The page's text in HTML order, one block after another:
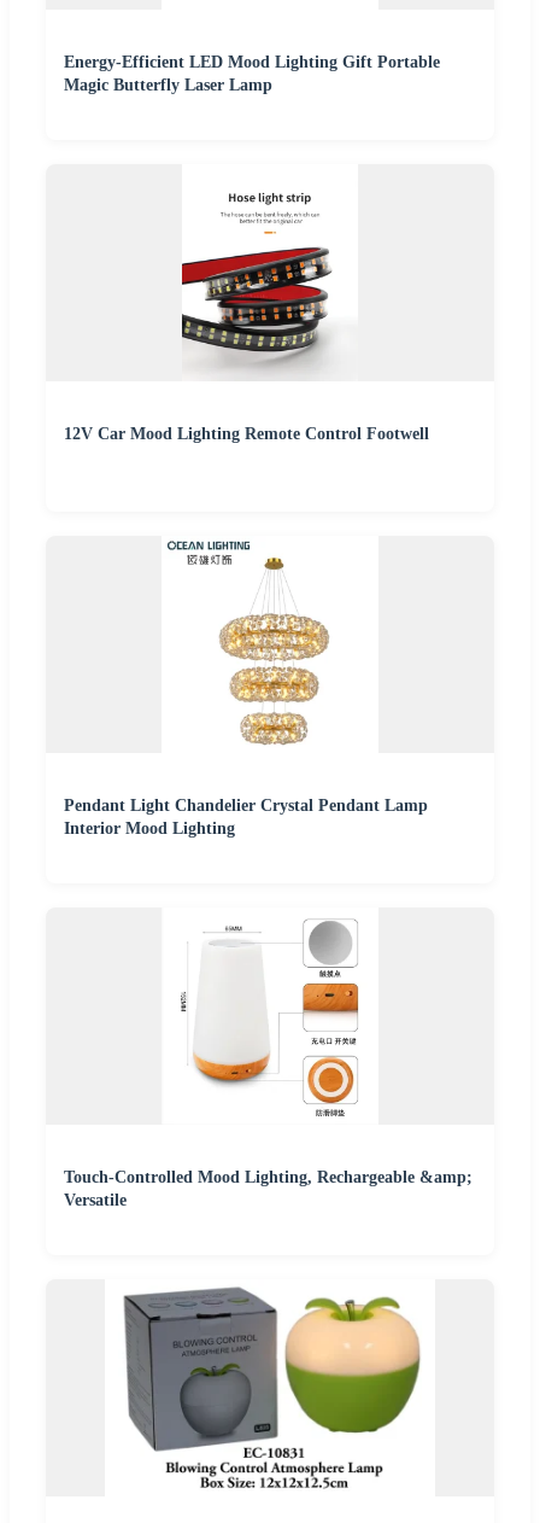
Energy-Efficient LED Mood Lighting Gift Portable
Magic Butterfly Laser Lamp
12V Car Mood Lighting Remote Control Footwell
Pendant Light Chandelier Crystal Pendant Lamp
Interior Mood Lighting
Touch-Controlled Mood Lighting, Rechargeable &amp;
Versatile